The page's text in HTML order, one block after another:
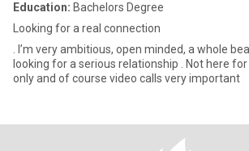
Education: Bachelors Degree
Looking for a real connection
. I’m very ambitious, open minded, a whole
looking for a serious relationship . Not here
only and of course video calls very important